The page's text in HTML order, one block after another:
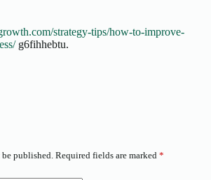
strategy-tips/how-to-improve-
g6fihhebtu.
published. Required fields are marked *